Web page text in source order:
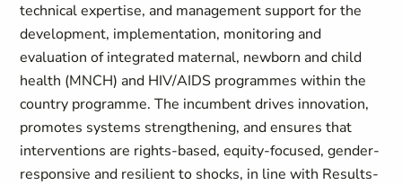
technical expertise, and management support for the
development, implementation, monitoring and
evaluation of integrated maternal, newborn and child
health (MNCH) and HIV/AIDS programmes within the
country programme. The incumbent drives innovation,
promotes systems strengthening, and ensures that
interventions are rights-based, equity-focused, gender-
responsive and resilient to shocks, in line with Results-